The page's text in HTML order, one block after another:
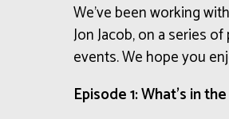
We’ve been working
Jon Jacob, on a series
events. We hope you
Episode 1: What’s in